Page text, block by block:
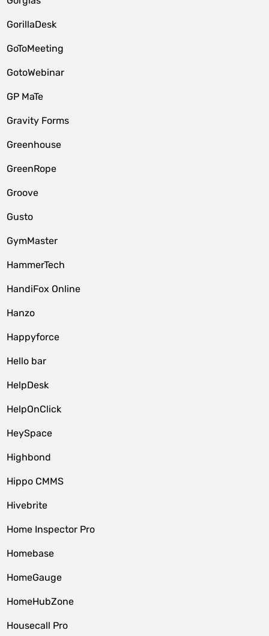
GorillaDesk
GoToMeeting
GotoWebinar
GP MaTe
Gravity Forms
Greenhouse
GreenRope
Groove
Gusto
GymMaster
HammerTech
HandiFox Online
Hanzo
Happyforce
Hello bar
HelpDesk
HelpOnClick
HeySpace
Highbond
Hippo CMMS
Hivebrite
Home Inspector Pro
Homebase
HomeGauge
HomeHubZone
Housecall Pro